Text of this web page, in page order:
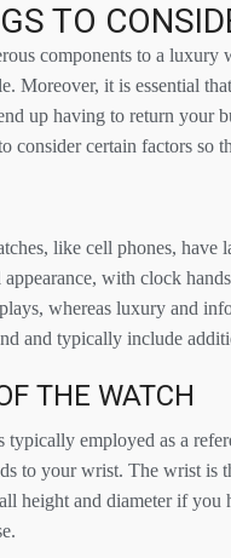
TO
components to a luxury
Moreover, it is essential
up having to return your
consider certain factors so
like cell phones, have
with clock
whereas luxury and
and typically include
THE WATCH
typically employed as a
to your wrist. The wrist is
height and diameter if you